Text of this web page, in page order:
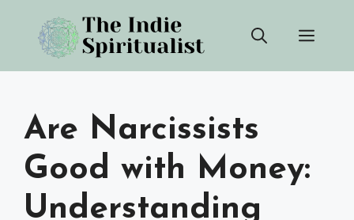
content
Are Narcissists
Good with Money:
Understanding